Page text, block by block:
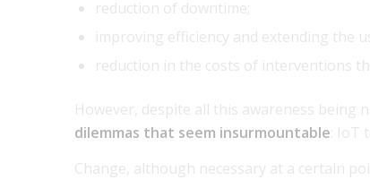
reduction of downtime;
improving efficiency and extending the
reduction in the costs of interventions
However, despite all this awareness being
dilemmas that seem insurmountable :
Change, although necessary at a certain